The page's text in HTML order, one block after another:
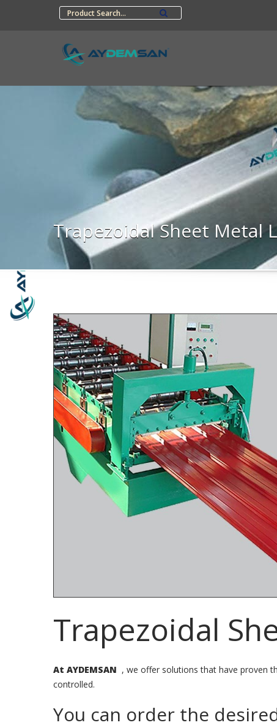
Trapezoidal Sheet Metal
Trapezoidal
At AYDEMSAN , we offer solutions that have proven
controlled.
You can order the